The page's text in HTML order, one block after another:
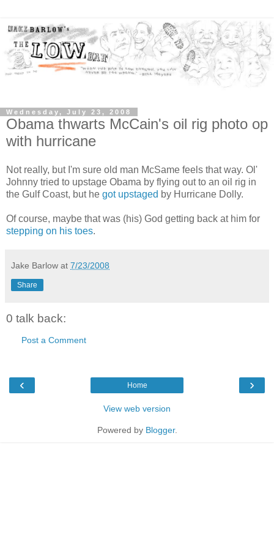
Wednesday, July 23, 2008
Obama thwarts McCain's oil rig photo op
with hurricane
Not really, but I'm sure old man McSame feels that way. Ol'
Johnny tried to upstage Obama by flying out to an oil rig in
the Gulf Coast, but he got upstaged by Hurricane Dolly.
Of course, maybe that was (his) God getting back at him for
stepping on his toes.
Jake Barlow at 7/23/2008
Share
0 talk back:
Post a Comment
‹ ›
Home
View web version
Powered by Blogger.